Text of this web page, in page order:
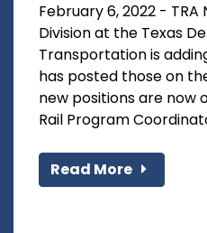
February 6, 2022 - TRA
Division at the Texas
Transportation is
has posted those on
new positions are now
Rail Program
Read More